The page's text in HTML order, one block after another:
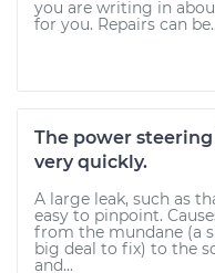
you are writing in
for you. Repairs can
The power
very quickly.
A large leak, such as
easy to pinpoint.
from the mundane (a
big deal to fix) to the
and...